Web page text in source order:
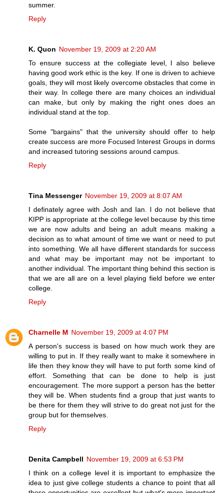
summer.
Reply
K. Quon November 19, 2009 at 2:20 AM
To ensure success at the collegiate level, I also believe
having good work ethic is the key. If one is driven to achieve
goals, they will most likely overcome obstacles that come in
their way. In college there are many choices an individual
can make, but only by making the right ones does an
individual stand at the top.
Some "bargains" that the university should offer to help
create success are more Focused Interest Groups in dorms
and increased tutoring sessions around campus.
Reply
Tina Messenger November 19, 2009 at 8:07 AM
I definately agree with Josh and Ian. I do not believe that
KIPP is appropriate at the college level because by this time
we are now adults and being an adult means making a
decision as to what amount of time we want or need to put
into something. We all have different standards for success
and what may be important may not be important to
another individual. The important thing behind this section is
that we are all are on a level playing field before we enter
college.
Reply
Charnelle M November 19, 2009 at 4:07 PM
A person's success is based on how much work they are
willing to put in. If they really want to make it somewhere in
life then they know they will have to put forth some kind of
effort. Something that can be done to help is just
encouragement. The more support a person has the better
they will be. When students find a group that just wants to
be there for them they will strive to do great not just for the
group but for themselves.
Reply
Denita Campbell November 19, 2009 at 6:53 PM
I think on a college level it is important to emphasize the
idea to just give college students a chance to point that all